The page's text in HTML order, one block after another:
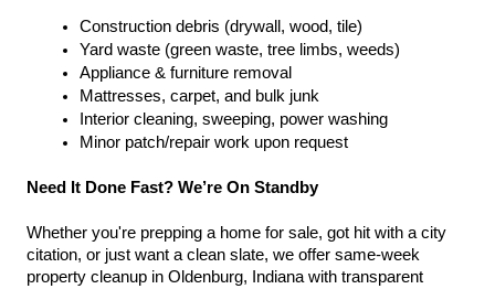
Construction debris (drywall, wood, tile)
Yard waste (green waste, tree limbs, weeds)
Appliance & furniture removal
Mattresses, carpet, and bulk junk
Interior cleaning, sweeping, power washing
Minor patch/repair work upon request
Need It Done Fast? We’re On Standby
Whether you're prepping a home for sale, got hit with a city
citation, or just want a clean slate, we offer same-week
property cleanup in Oldenburg, Indiana with transparent